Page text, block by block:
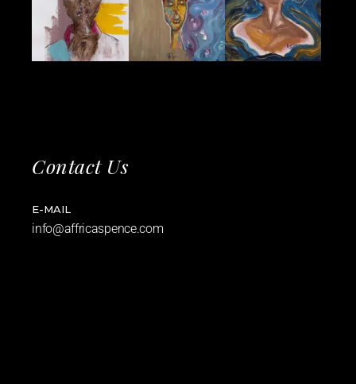
Contact Us
E-MAIL
info@affricaspence.com